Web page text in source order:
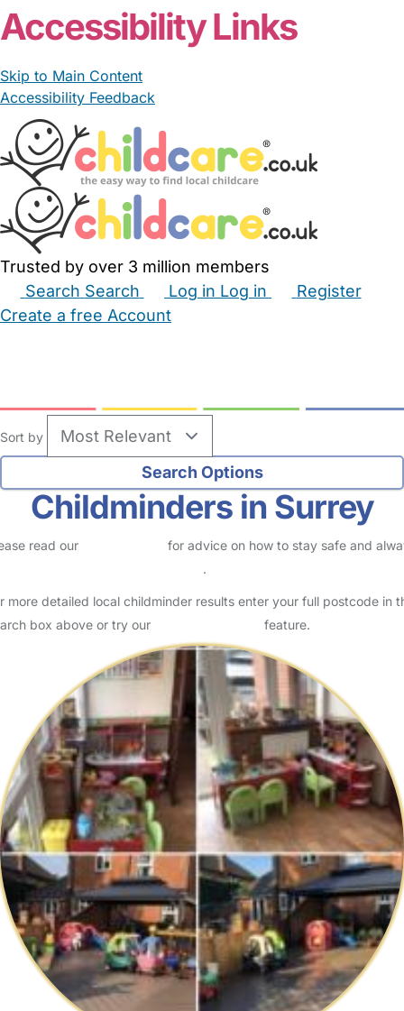
Accessibility Links
Skip to Main Content
Accessibility Feedback
Trusted by over 3 million members
Search Search Log in Log in
Register
Create a free Account
Sort by
Childminders in Surrey
read our
for advice on how to stay safe and
.
more detailed local childminder results enter your full postcode in
box above or try our
feature.